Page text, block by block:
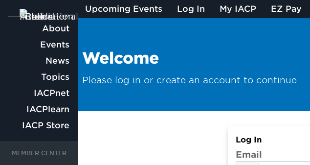
Main
navigation
About
Events
News
Topics
IACPnet
IACPlearn
IACP Store
Welcome
Please log in or create an account to continue.
Log In
Email
Upcoming Events Log In My IACP EZ Pay